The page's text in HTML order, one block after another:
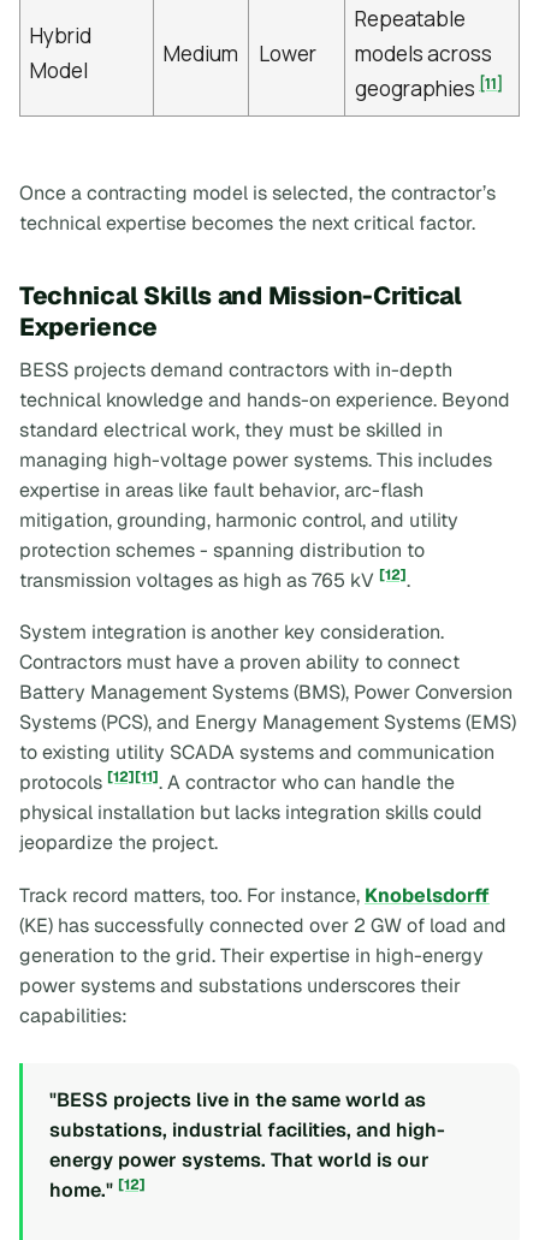
Hybrid
Model
Medium Lower
Repeatable
models across
geographies [11]
Once a contracting model is selected, the contractor’s
technical expertise becomes the next critical factor.
Technical Skills and Mission-Critical
Experience
BESS projects demand contractors with in-depth
technical knowledge and hands-on experience. Beyond
standard electrical work, they must be skilled in
managing high-voltage power systems. This includes
expertise in areas like fault behavior, arc-flash
mitigation, grounding, harmonic control, and utility
protection schemes - spanning distribution to
transmission voltages as high as 765 kV [12].
System integration is another key consideration.
Contractors must have a proven ability to connect
Battery Management Systems (BMS), Power Conversion
Systems (PCS), and Energy Management Systems (EMS)
to existing utility SCADA systems and communication
protocols [12][11]. A contractor who can handle the
physical installation but lacks integration skills could
jeopardize the project.
Track record matters, too. For instance, Knobelsdorff
(KE) has successfully connected over 2 GW of load and
generation to the grid. Their expertise in high-energy
power systems and substations underscores their
capabilities:
"BESS projects live in the same world as
substations, industrial facilities, and high-
energy power systems. That world is our
home." [12]